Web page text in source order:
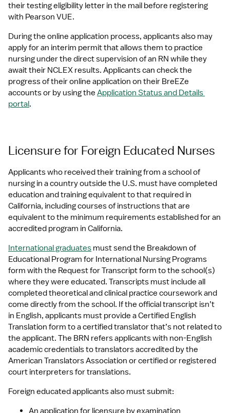
their testing eligibility letter in the mail before registering
with Pearson VUE.
During the online application process, applicants also may
apply for an interim permit that allows them to practice
nursing under the direct supervision of an RN while they
await their NCLEX results. Applicants can check the
progress of their online application on their BreEZe
accounts or by using the Application Status and Details
portal.
Licensure for Foreign Educated Nurses
Applicants who received their training from a school of
nursing in a country outside the U.S. must have completed
education and training equivalent to that required in
California, including courses of instructions that are
equivalent to the minimum requirements established for an
accredited program in California.
International graduates must send the Breakdown of
Educational Program for International Nursing Programs
form with the Request for Transcript form to the school(s)
where they were educated. Transcripts must include all
completed theoretical and clinical practice coursework and
come directly from the school. If the official transcript isn’t
in English, applicants must provide a Certified English
Translation form to a certified translator that’s not related to
the applicant. The BRN refers applicants with non-English
academic credentials to translators accredited by the
American Translators Association or certified or registered
court interpreters for translations.
Foreign educated applicants also must submit:
An application for licensure by examination